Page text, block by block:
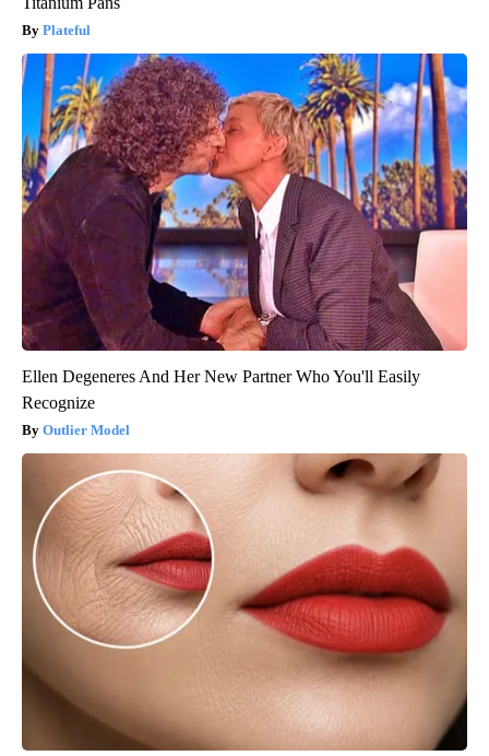
Plateful
Ellen Degeneres And Her New Partner Who You'll Easily
Recognize
Outlier Model